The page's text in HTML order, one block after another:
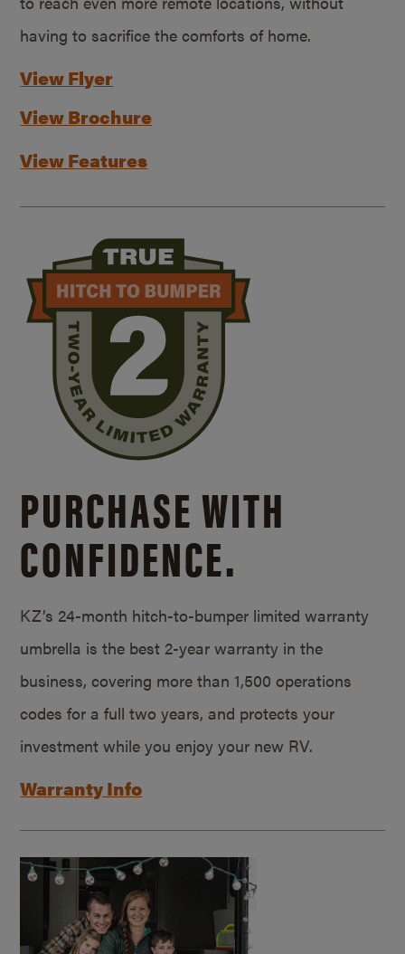
having to sacrifice the comforts of home.
View Flyer
View Brochure
View Features
PURCHASE WITH
CONFIDENCE.
KZ’s 24-month hitch-to-bumper limited warranty
umbrella is the best 2-year warranty in the
business, covering more than 1,500 operations
codes for a full two years, and protects your
investment while you enjoy your new RV.
Warranty Info